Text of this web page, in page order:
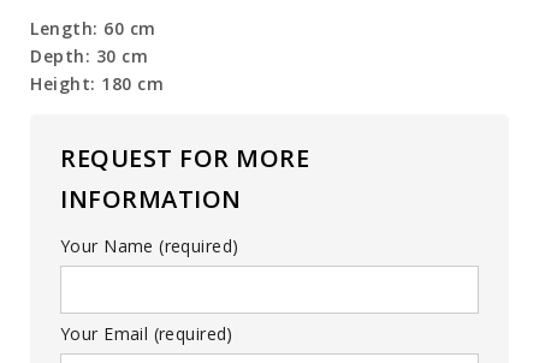
Length: 60 cm
Depth: 30 cm
Height: 180 cm
REQUEST FOR MORE
INFORMATION
Your Name (required)
Your Email (required)